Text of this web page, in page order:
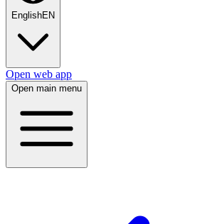
EnglishEN
Open web app
Open main menu